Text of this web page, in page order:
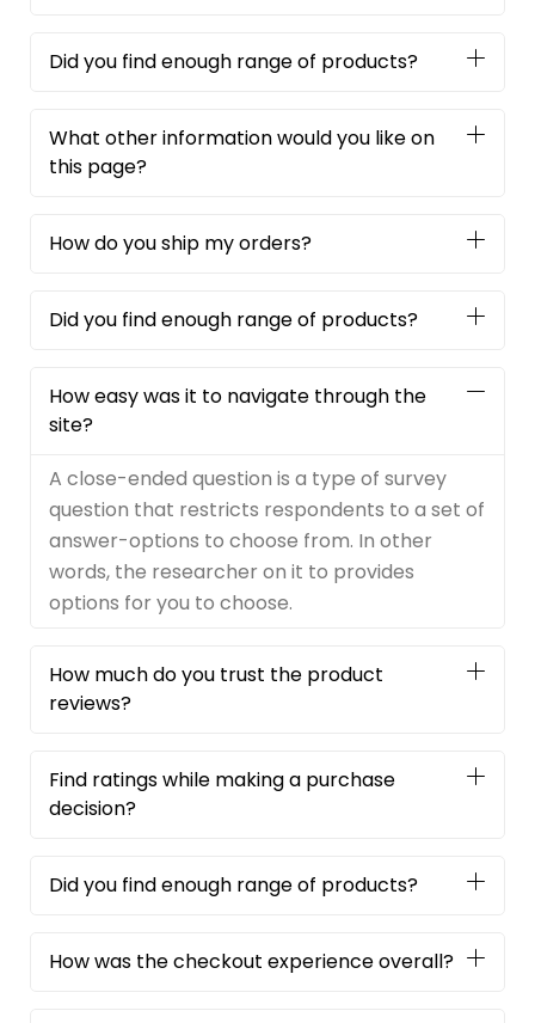
Did you find enough range of products?
What other information would you like on
this page?
How do you ship my orders?
Did you find enough range of products?
How easy was it to navigate through the
site?
A close-ended question is a type of survey
question that restricts respondents to a set of
answer-options to choose from. In other
words, the researcher on it to provides
options for you to choose.
How much do you trust the product
reviews?
Find ratings while making a purchase
decision?
Did you find enough range of products?
How was the checkout experience overall?